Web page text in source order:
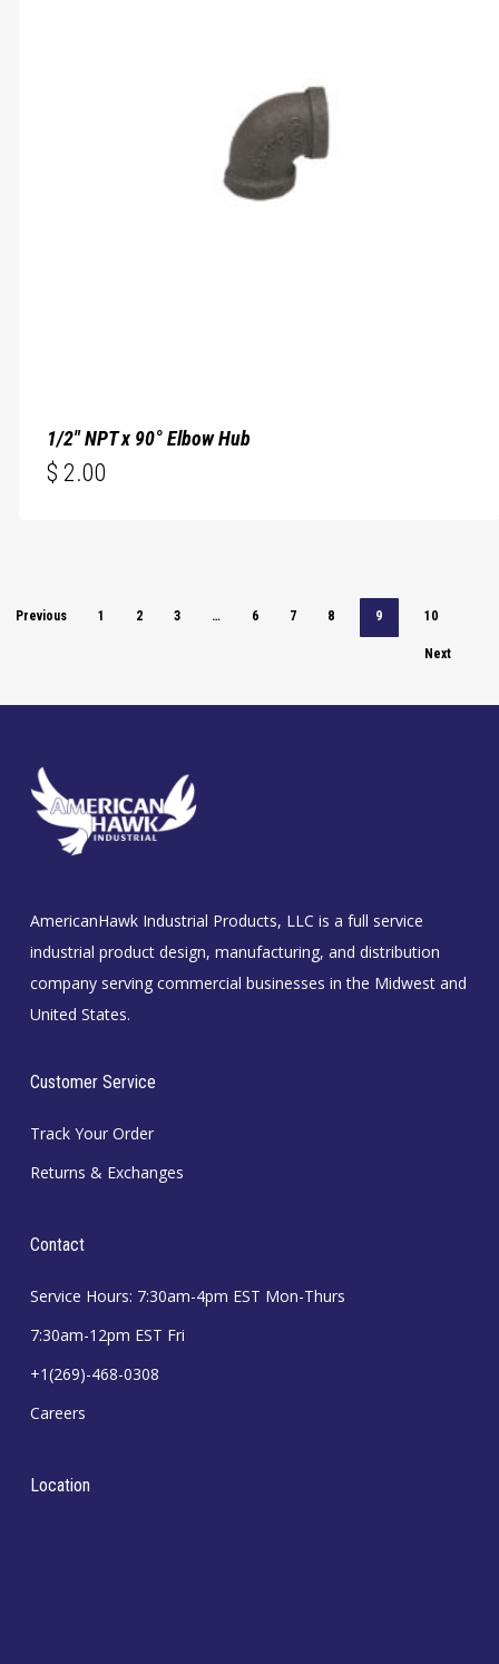
1/2″ NPT x 90° Elbow Hub
$ 2.00
Previous 1 2 3 … 6 7 8 9 10
Next
AmericanHawk Industrial Products, LLC is a full service
industrial product design, manufacturing, and distribution
company serving commercial businesses in the Midwest and
United States.
Customer Service
Track Your Order
Returns & Exchanges
Contact
Service Hours: 7:30am-4pm EST Mon-Thurs
7:30am-12pm EST Fri
+1(269)-468-0308
Careers
Location